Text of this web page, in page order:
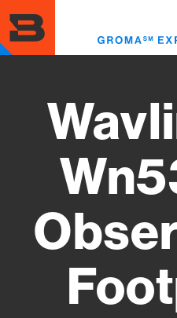
to
main
content